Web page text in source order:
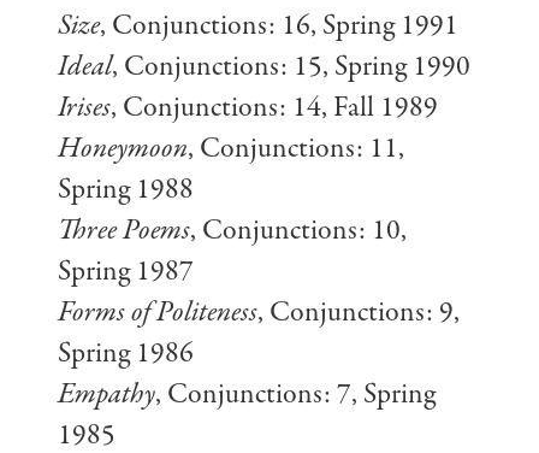
Size, Conjunctions: 16, Spring 1991
Ideal, Conjunctions: 15, Spring 1990
Irises, Conjunctions: 14, Fall 1989
Honeymoon, Conjunctions: 11,
Spring 1988
Three Poems, Conjunctions: 10,
Spring 1987
Forms of Politeness, Conjunctions: 9,
Spring 1986
Empathy, Conjunctions: 7, Spring
1985